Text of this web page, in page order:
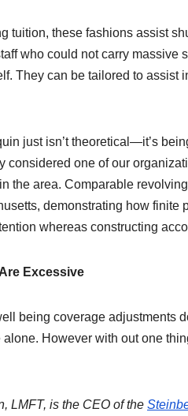
tuition, these fashions assist
who could not carry massive
They can be tailored to assist
just isn’t theoretical—it’s
considered one of our
the area. Comparable
demonstrating how finite
whereas constructing
Excessive
being coverage adjustments
However with out one
LMFT, is the CEO of the